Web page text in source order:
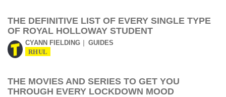
THE DEFINITIVE LIST OF EVERY SINGLE TYPE
OF ROYAL HOLLOWAY STUDENT
CYANN FIELDING GUIDES
RHUL
THE MOVIES AND SERIES TO GET YOU
THROUGH EVERY LOCKDOWN MOOD